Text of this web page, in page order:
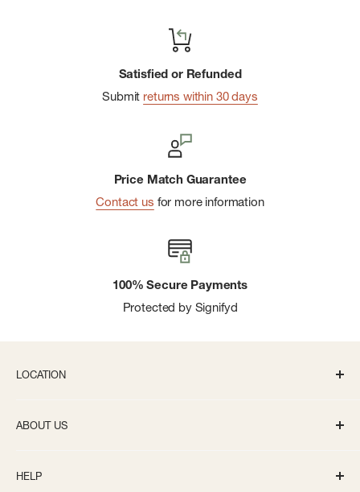
Satisfied or Refunded
Submit returns within 30 days
Price Match Guarantee
Contact us for more information
100% Secure Payments
Protected by Signifyd
LOCATION
info@bivouacannarbor.com
ABOUT US
Careers
HELP